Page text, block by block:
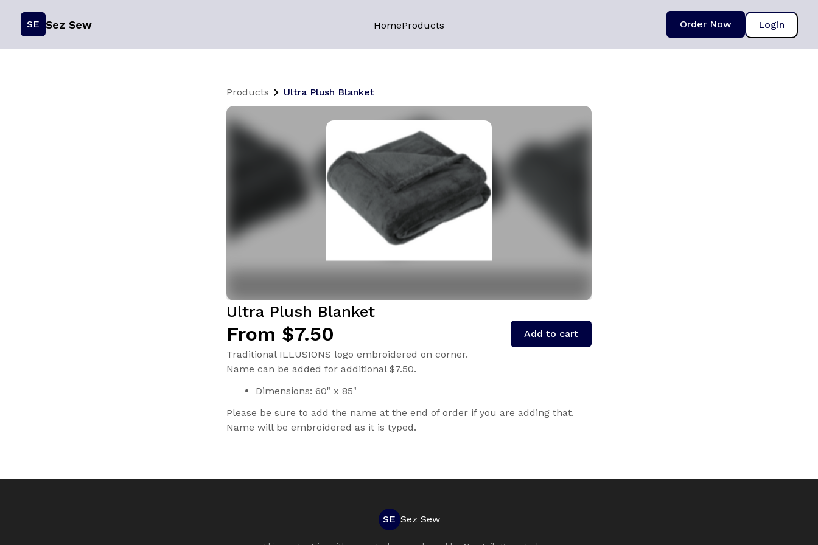
SE Sez Sew HomeProducts Login
Order Now
Products Ultra Plush Blanket
Ultra Plush Blanket
From $7.50
Add to cart
Traditional ILLUSIONS logo embroidered on corner.
Name can be added for additional $7.50.
Dimensions: 60" x 85"
Please be sure to add the name at the end of order if you are adding that.
Name will be embroidered as it is typed.
SE Sez Sew